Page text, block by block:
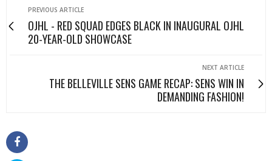
PREVIOUS ARTICLE
OJHL - RED SQUAD EDGES BLACK IN INAUGURAL OJHL
20-YEAR-OLD SHOWCASE
NEXT ARTICLE
THE BELLEVILLE SENS GAME RECAP: SENS WIN IN
DEMANDING FASHION!